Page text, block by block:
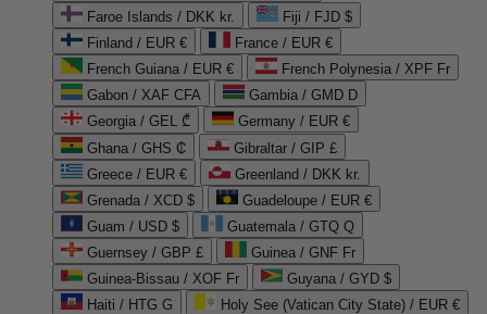
Faroe Islands / DKK kr.
Fiji / FJD $
Finland / EUR €
France / EUR €
French Guiana / EUR €
French Polynesia / XPF Fr
Gabon / XAF CFA
Gambia / GMD D
Georgia / GEL ₾
Germany / EUR €
Ghana / GHS ₵
Gibraltar / GIP £
Greece / EUR €
Greenland / DKK kr.
Grenada / XCD $
Guadeloupe / EUR €
Guam / USD $
Guatemala / GTQ Q
Guernsey / GBP £
Guinea / GNF Fr
Guinea-Bissau / XOF Fr
Guyana / GYD $
Haiti / HTG G
Holy See (Vatican City State) / EUR €